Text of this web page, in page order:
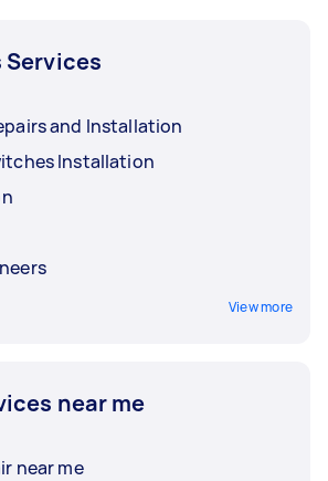
and Installation
Installation
View more
near me
near me